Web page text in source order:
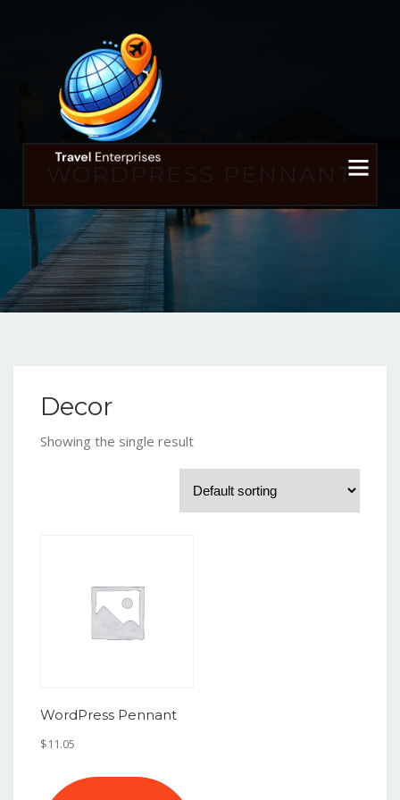
WORDPRESS PENNANT
Decor
Showing the single result
WordPress Pennant
$11.05